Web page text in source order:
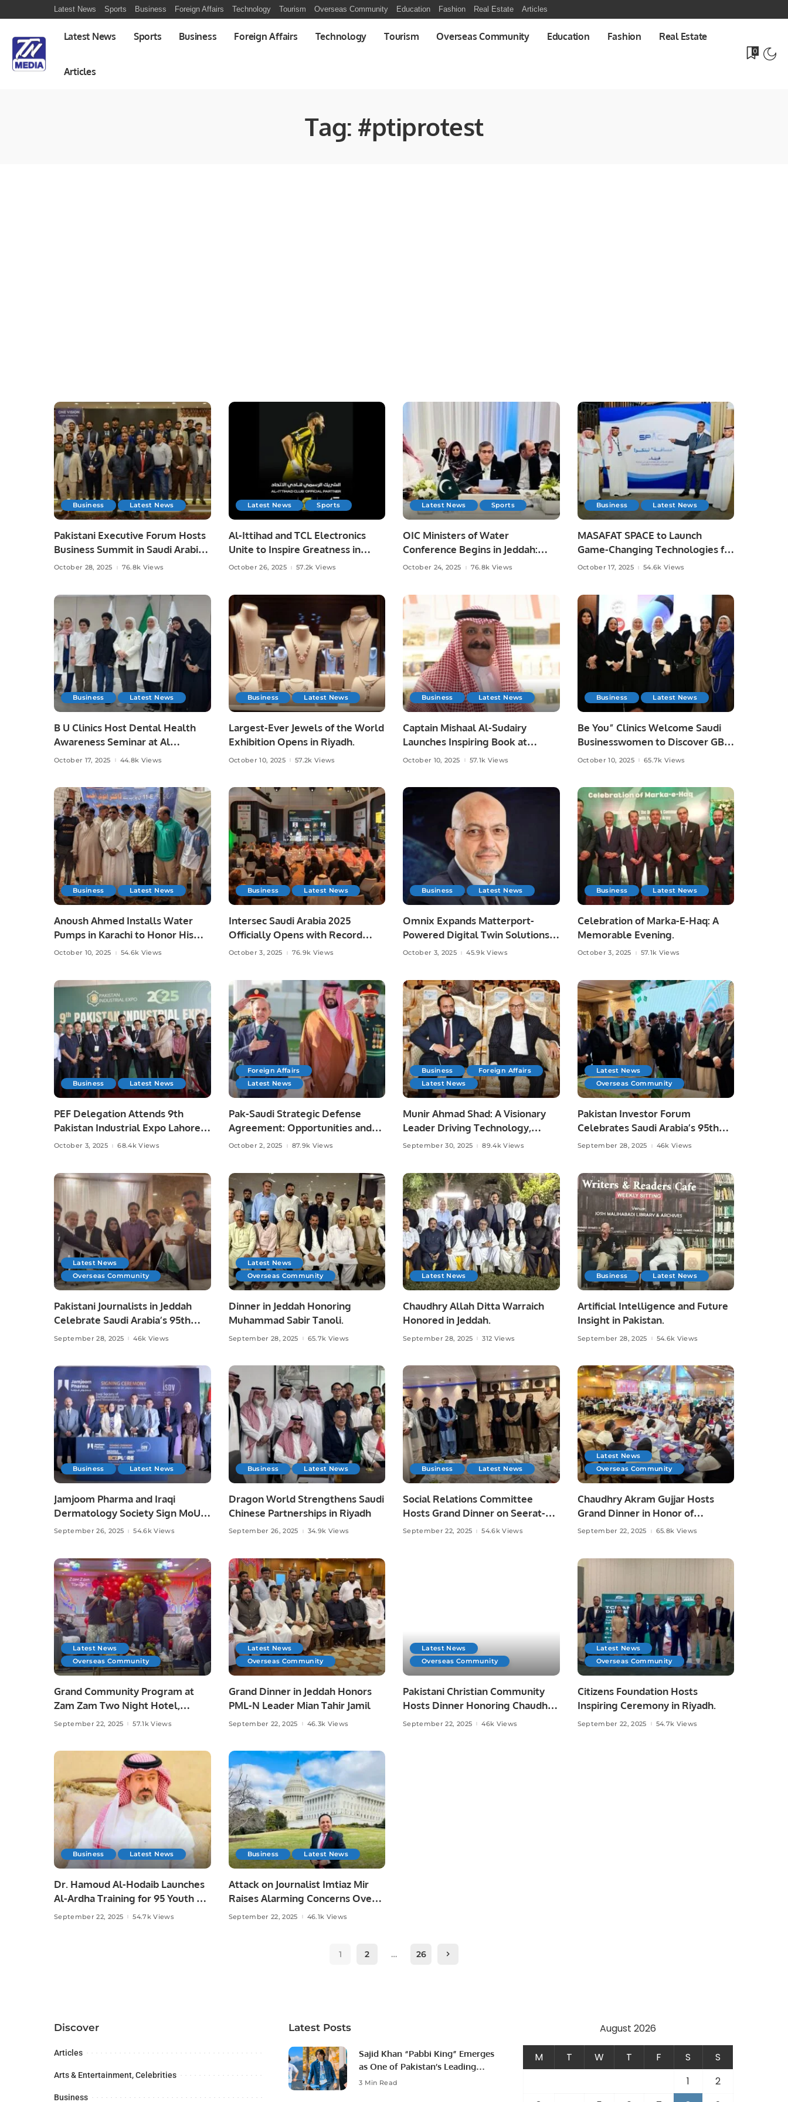
Latest News Sports Business Foreign Affairs Technology Tourism Overseas Community Education Fashion Real Estate Articles
Latest News Sports Business Foreign Affairs Technology Tourism Overseas Community Education Fashion Real Estate
Articles
0
Tag: #ptiprotest
Business Latest News
Pakistani Executive Forum Hosts
Business Summit in Saudi Arabia.
October 28, 2025 76.8k Views
Latest News Sports
Al-Ittihad and TCL Electronics
Unite to Inspire Greatness in
Saudi Football.
October 26, 2025 57.2k Views
Latest News Sports
OIC Ministers of Water
Conference Begins in Jeddah:
From Vision to Impact.
October 24, 2025 76.8k Views
Business Latest News
MASAFAT SPACE to Launch
Game-Changing Technologies for
the Events and Exhibitions
October 17, 2025 54.6k Views
Business Latest News
B U Clinics Host Dental Health
Awareness Seminar at Al
Madinah Academy Schools.
October 17, 2025 44.8k Views
Business Latest News
Largest-Ever Jewels of the World
Exhibition Opens in Riyadh.
October 10, 2025 57.2k Views
Business Latest News
Captain Mishaal Al-Sudairy
Launches Inspiring Book at
Riyadh International Book Fair.
October 10, 2025 57.1k Views
Business Latest News
Be You” Clinics Welcome Saudi
Businesswomen to Discover GBT
Dental Beauty Technology.
October 10, 2025 65.7k Views
Business Latest News
Anoush Ahmed Installs Water
Pumps in Karachi to Honor His
Late Father
October 10, 2025 54.6k Views
Business Latest News
Intersec Saudi Arabia 2025
Officially Opens with Record
Participation.
October 3, 2025 76.9k Views
Business Latest News
Omnix Expands Matterport-
Powered Digital Twin Solutions
in Saudi Arabia.
October 3, 2025 45.9k Views
Business Latest News
Celebration of Marka-E-Haq: A
Memorable Evening.
October 3, 2025 57.1k Views
Business Latest News
PEF Delegation Attends 9th
Pakistan Industrial Expo Lahore
October 3, 2025 68.4k Views
Foreign Affairs
Latest News
Pak-Saudi Strategic Defense
Agreement: Opportunities and
Risks,
October 2, 2025 87.9k Views
Business
Foreign Affairs
Latest News
Munir Ahmad Shad: A Visionary
Leader Driving Technology,
Media, and Community
September 30, 2025 89.4k Views
Latest News
Overseas Community
Pakistan Investor Forum
Celebrates Saudi Arabia’s 95th
National Day.
September 28, 2025 46k Views
Latest News
Overseas Community
Pakistani Journalists in Jeddah
Celebrate Saudi Arabia’s 95th
National Day.
September 28, 2025 46k Views
Latest News
Overseas Community
Dinner in Jeddah Honoring
Muhammad Sabir Tanoli.
September 28, 2025 65.7k Views
Latest News
Chaudhry Allah Ditta Warraich
Honored in Jeddah.
September 28, 2025 312 Views
Business Latest News
Artificial Intelligence and Future
Insight in Pakistan.
September 28, 2025 54.6k Views
Business Latest News
Jamjoom Pharma and Iraqi
Dermatology Society Sign MoU
to Boost Skin Health Awareness.
September 26, 2025 54.6k Views
Business Latest News
Dragon World Strengthens Saudi
Chinese Partnerships in Riyadh
September 26, 2025 34.9k Views
Business Latest News
Social Relations Committee
Hosts Grand Dinner on Seerat-
un-Nabi (PBUH).
September 22, 2025 54.6k Views
Latest News
Overseas Community
Chaudhry Akram Gujjar Hosts
Grand Dinner in Honor of
Educationist Chaudhry Allah Ditta
September 22, 2025 65.8k Views
Latest News
Overseas Community
Grand Community Program at
Zam Zam Two Night Hotel,
Jeddah.
September 22, 2025 57.1k Views
Latest News
Overseas Community
Grand Dinner in Jeddah Honors
PML-N Leader Mian Tahir Jamil
September 22, 2025 46.3k Views
Latest News
Overseas Community
Pakistani Christian Community
Hosts Dinner Honoring Chaudhry
Allah Ditta Warraich.
September 22, 2025 46k Views
Latest News
Overseas Community
Citizens Foundation Hosts
Inspiring Ceremony in Riyadh.
September 22, 2025 54.7k Views
Business Latest News
Dr. Hamoud Al-Hodaib Launches
Al-Ardha Training for 95 Youth on
Saudi Arabia’s 95th National Day.
September 22, 2025 54.7k Views
Business Latest News
Attack on Journalist Imtiaz Mir
Raises Alarming Concerns Over
Press Freedom in Karachi.
September 22, 2025 46.1k Views
1 2 … 26
Discover
Articles
Arts & Entertainment, Celebrities
Business
Latest Posts
Sajid Khan “Pabbi King” Emerges
as One of Pakistan’s Leading
Social Media Influencers.
3 Min Read
August 2026
M T W T F S
S
1
2